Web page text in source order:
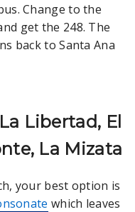
Change to the
get the 248. The
back to Santa Ana
Libertad, El
La Mizata
your best option is
which leaves